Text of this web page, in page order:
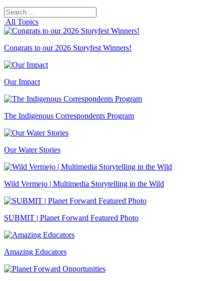
Search
for:
All Topics
Congrats to our 2026 Storyfest Winners!
Our Impact
The Indigenous Correspondents Program
Our Water Stories
Wild Vermejo | Multimedia Storytelling in the Wild
SUBMIT | Planet Forward Featured Photo
Amazing Educators